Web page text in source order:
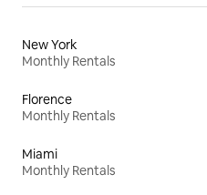
New York
Monthly Rentals
Florence
Monthly Rentals
Miami
Monthly Rentals